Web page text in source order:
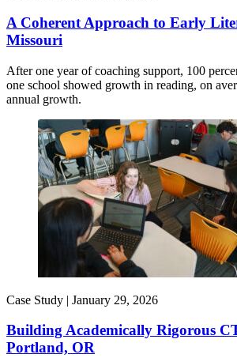
A Coherent Approach to Early
Missouri
After one year of coaching support, 100
one school showed growth in reading, on
annual growth.
Case Study | January 29, 2026
Building Academically Rigorous
Portland, OR